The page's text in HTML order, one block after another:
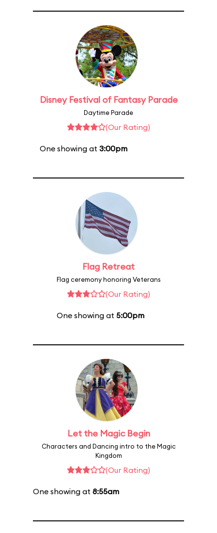
Disney Festival of Fantasy Parade
Daytime Parade
(Our Rating)
One showing at 3:00pm
Flag Retreat
Flag ceremony honoring Veterans
(Our Rating)
One showing at 5:00pm
Let the Magic Begin
Characters and Dancing intro to the Magic
Kingdom
(Our Rating)
One showing at 8:55am